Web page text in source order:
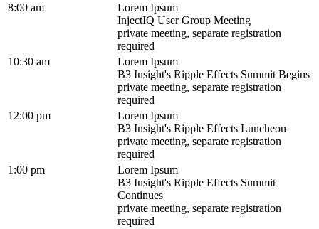
8:00 am
Lorem Ipsum
InjectIQ User Group Meeting
private meeting, separate registration
required
10:30 am
Lorem Ipsum
B3 Insight's Ripple Effects Summit Begins
private meeting, separate registration
required
12:00 pm
Lorem Ipsum
B3 Insight's Ripple Effects Luncheon
private meeting, separate registration
required
1:00 pm
Lorem Ipsum
B3 Insight's Ripple Effects Summit
Continues
private meeting, separate registration
required